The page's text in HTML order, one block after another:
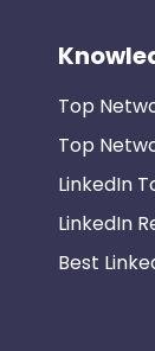
Top
Top
LinkedIn
LinkedIn
Best